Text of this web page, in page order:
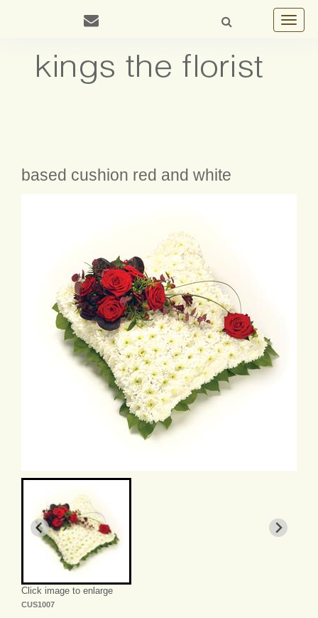
Toggle
based cushion red and white
Click image to enlarge
CUS1007